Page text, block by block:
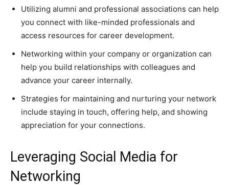
Utilizing alumni and professional associations can help
you connect with like-minded professionals and
access resources for career development.
Networking within your company or organization can
help you build relationships with colleagues and
advance your career internally.
Strategies for maintaining and nurturing your network
include staying in touch, offering help, and showing
appreciation for your connections.
Leveraging Social Media for
Networking